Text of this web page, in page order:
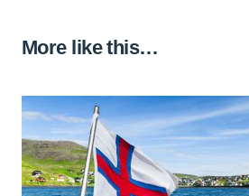
More like this…